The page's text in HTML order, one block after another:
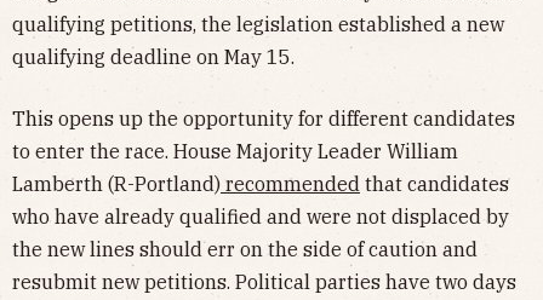
qualifying petitions, the legislation established a new
qualifying deadline on May 15.
This opens up the opportunity for different candidates
to enter the race. House Majority Leader William
Lamberth (R-Portland) recommended that candidates
who have already qualified and were not displaced by
the new lines should err on the side of caution and
resubmit new petitions. Political parties have two days